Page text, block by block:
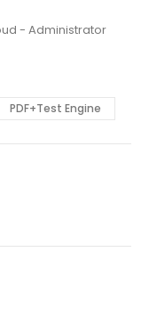
- Administrator
PDF+Test Engine